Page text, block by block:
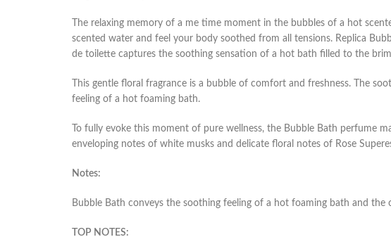
The relaxing memory of a me time moment in the bubbles of a hot
scented water and feel your body soothed from all tensions. Replica
de toilette captures the soothing sensation of a hot bath filled to the
This gentle floral fragrance is a bubble of comfort and freshness. The
feeling of a hot foaming bath.
To fully evoke this moment of pure wellness, the Bubble Bath perfume
enveloping notes of white musks and delicate floral notes of Rose
Notes:
Bubble Bath conveys the soothing feeling of a hot foaming bath and
TOP NOTES: